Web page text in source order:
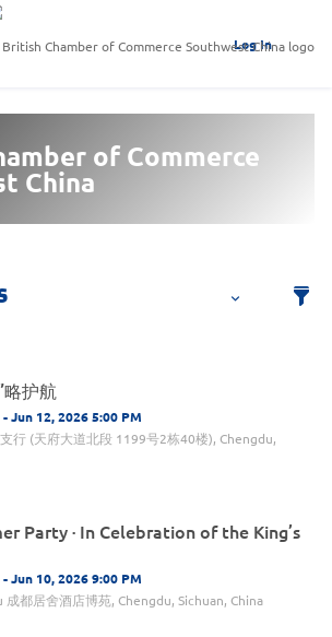
Log In
of Commerce
China
略护航
Jun 12, 2026 5:00 PM
行 (天府大道北段 1199号2栋40楼), Chengdu,
Party · In Celebration of the King’s
Jun 10, 2026 9:00 PM
都居舍酒店博苑, Chengdu, Sichuan, China